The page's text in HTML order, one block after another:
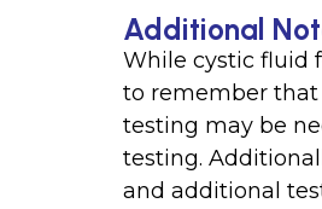
Additional
While cystic fluid
to remember that
testing may be
testing.
and additional